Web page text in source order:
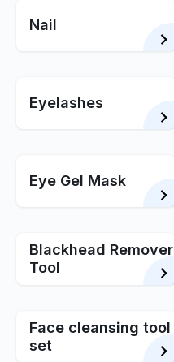
Nail
Eyelashes
Eye Gel Mask
Blackhead Remover
Tool
Face cleansing tool
set